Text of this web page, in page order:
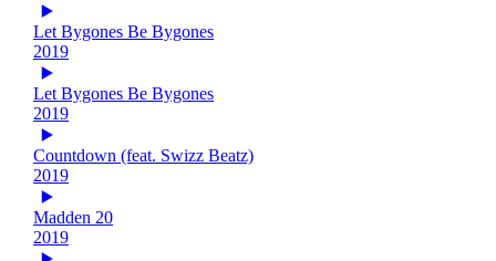
Let Bygones Be Bygones
2019
Let Bygones Be Bygones
2019
Countdown (feat. Swizz Beatz)
2019
Madden 20
2019